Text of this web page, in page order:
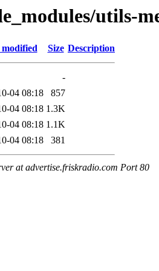
utils-
Size Description
-
04 08:18
857
04 08:18 1.3K
04 08:18 1.1K
04 08:18 381
at advertise.friskradio.com Port 80